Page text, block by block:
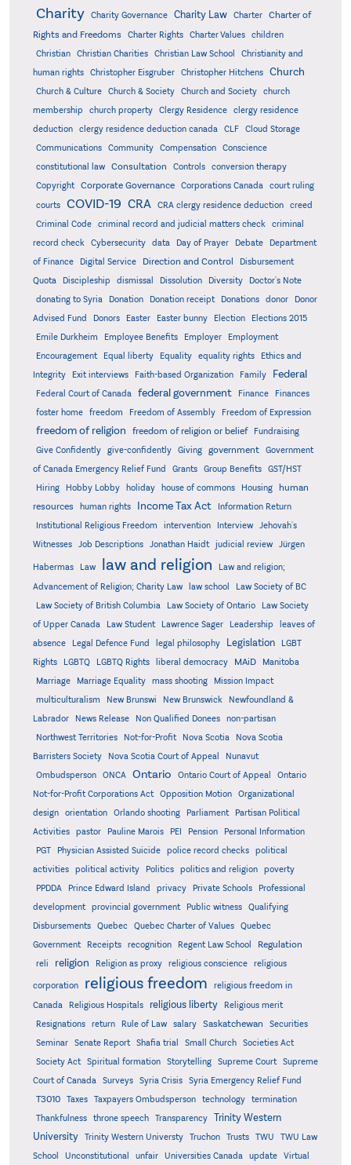
Charity Charity Governance Charity Law Charter
Charter of
Rights and Freedoms
Charter Rights Charter Values
children
Christian
Christian Charities Christian Law School
Christianity and
human rights
Christopher Eisgruber Christopher Hitchens Church
Church & Culture Church & Society Church and Society
church
membership
church property Clergy Residence
clergy residence
deduction
clergy residence deduction canada CLF
Cloud Storage
Communications
Community Compensation
Conscience
constitutional law
Consultation Controls
conversion therapy
Copyright
Corporate Governance Corporations Canada
court ruling
courts
COVID-19 CRA CRA clergy residence deduction
creed
Criminal Code
criminal record and judicial matters check
criminal
record check
Cybersecurity data Day of Prayer Debate
Department
of Finance
Digital Service Direction and Control
Disbursement
Quota
Discipleship dismissal Dissolution Diversity
Doctor's Note
donating to Syria
Donation Donation receipt Donations donor
Donor
Advised Fund
Donors Easter Easter bunny Election
Elections 2015
Emile Durkheim
Employee Benefits Employer
Employment
Encouragement
Equal liberty Equality equality rights
Ethics and
Integrity
Exit interviews Faith-based Organization Family Federal
Federal Court of Canada federal government Finance
Finances
foster home
freedom Freedom of Assembly Freedom of Expression
freedom of religion freedom of religion or belief
Fundraising
Give Confidently
give-confidently Giving government
Government
of Canada Emergency Relief Fund
Grants Group Benefits
GST/HST
Hiring
Hobby Lobby holiday house of commons Housing
human
resources
human rights Income Tax Act
Information Return
Institutional Religious Freedom
intervention Interview
Jehovah's
Witnesses
Job Descriptions Jonathan Haidt judicial review Jürgen
Habermas Law law and religion
Law and religion;
Advancement of Religion; Charity Law
law school
Law Society of BC
Law Society of British Columbia
Law Society of Ontario
Law Society
of Upper Canada
Law Student Lawrence Sager Leadership
leaves of
absence
Legal Defence Fund legal philosophy Legislation
LGBT
Rights
LGBTQ LGBTQ Rights liberal democracy MAiD Manitoba
Marriage Marriage Equality mass shooting
Mission Impact
multiculturalism
New Brunswi New Brunswick
Newfoundland &
Labrador
News Release Non Qualified Donees
non-partisan
Northwest Territories
Not-for-Profit Nova Scotia
Nova Scotia
Barristers Society
Nova Scotia Court of Appeal
Nunavut
Ombudsperson
ONCA Ontario Ontario Court of Appeal
Ontario
Not-for-Profit Corporations Act
Opposition Motion
Organizational
design
orientation Orlando shooting Parliament
Partisan Political
Activities
pastor Pauline Marois PEI Pension
Personal Information
PGT
Physician Assisted Suicide police record checks
political
activities
political activity Politics politics and religion
poverty
PPDDA
Prince Edward Island privacy Private Schools
Professional
development
provincial government Public witness
Qualifying
Disbursements
Quebec Quebec Charter of Values
Quebec
Government
Receipts recognition Regent Law School Regulation
reli religion Religion as proxy religious conscience religious
corporation religious freedom
religious freedom in
Canada
Religious Hospitals religious liberty
Religious merit
Resignations
return Rule of Law salary Saskatchewan
Securities
Seminar
Senate Report Shafia trial Small Church
Societies Act
Society Act
Spiritual formation Storytelling Supreme Court
Supreme
Court of Canada
Surveys Syria Crisis Syria Emergency Relief Fund
T3010 Taxes Taxpayers Ombudsperson technology
termination
Thankfulness
throne speech Transparency
Trinity Western
University
Trinity Western Universty Truchon Trusts TWU
TWU Law
School
Unconstitutional unfair Universities Canada update
Virtual